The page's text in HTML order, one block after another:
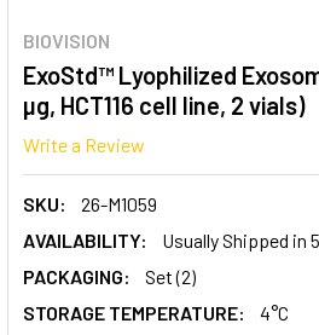
BIOVISION
ExoStd™ Lyophilized
µg, HCT116 cell line, 2 vials)
Write a Review
SKU:
26-M1059
AVAILABILITY:
Usually Shipped in
PACKAGING:
Set (2)
STORAGE TEMPERATURE:
4°C